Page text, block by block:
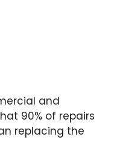
and
90% of repairs
replacing the